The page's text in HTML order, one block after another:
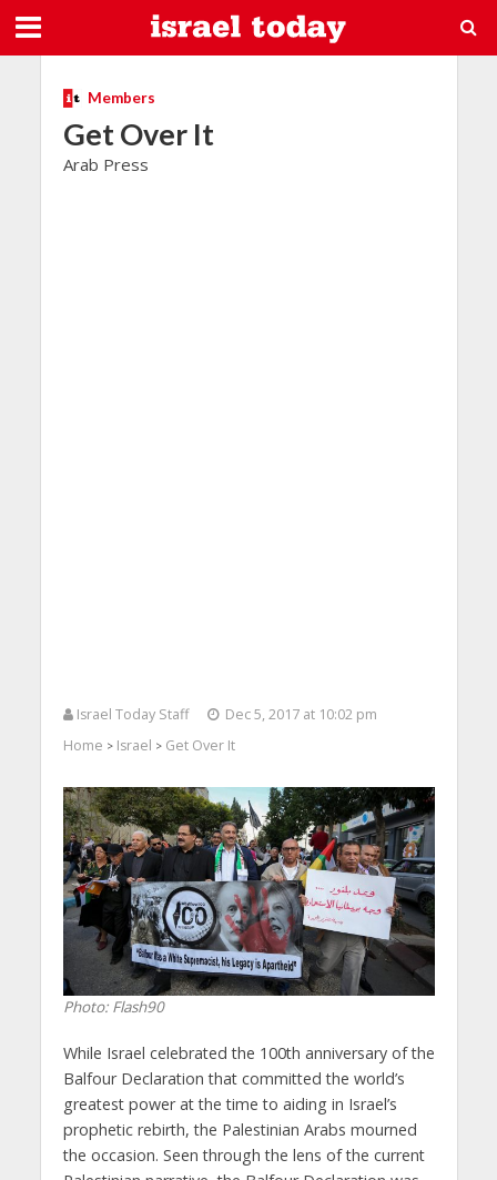
Members
Get Over It
Arab Press
Israel Today Staff
Dec 5, 2017 at 10:02 pm
Home > Israel > Get Over It
Photo: Flash90
While Israel celebrated the 100th anniversary of the
Balfour Declaration that committed the world’s
greatest power at the time to aiding in Israel’s
prophetic rebirth, the Palestinian Arabs mourned
the occasion. Seen through the lens of the current